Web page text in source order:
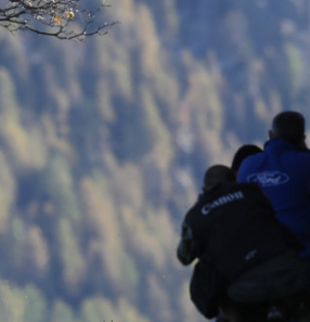
FIA Driver Categorisation
Race Against Manipulation
Driven By Respect